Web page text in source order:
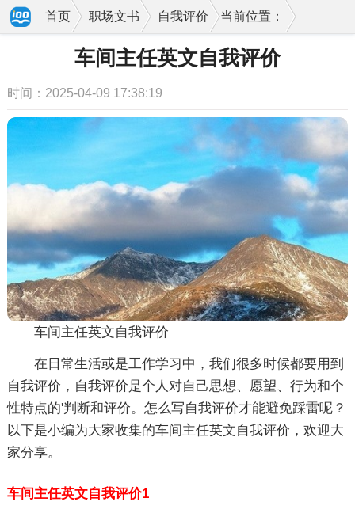
当前位置：
首页 职场文书 自我评价
车间主任英文自我评价
时间：2025-04-09 17:38:19
车间主任英文自我评价
在日常生活或是工作学习中，我们很多时候都要用到
自我评价，自我评价是个人对自己思想、愿望、行为和个
性特点的'判断和评价。怎么写自我评价才能避免踩雷呢？
以下是小编为大家收集的车间主任英文自我评价，欢迎大
家分享。
车间主任英文自我评价1